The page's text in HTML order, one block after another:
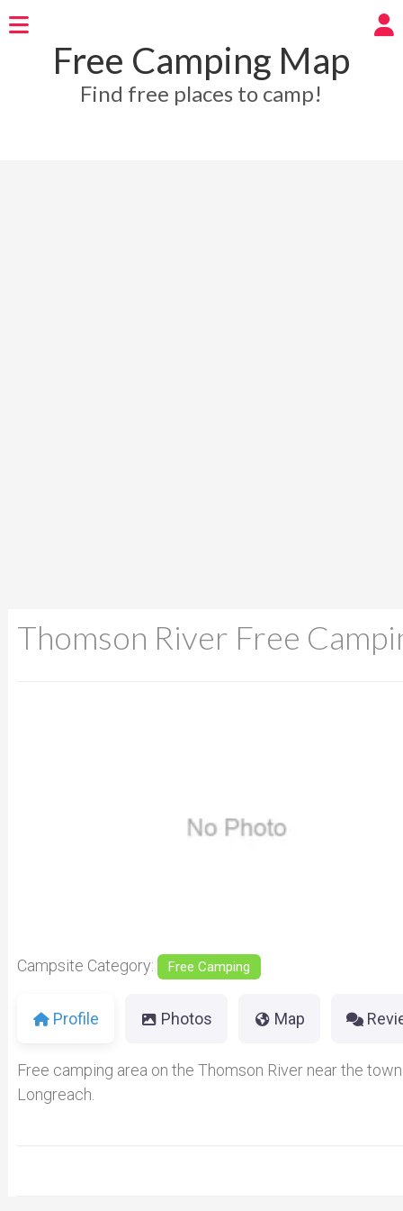
Free Camping Map
Find free places to camp!
Thomson River Free
Campsite Category: Free Camping
Profile Photos Map
Free camping area on the Thomson River near the
Longreach.